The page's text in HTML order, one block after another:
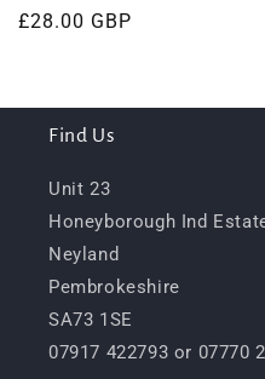
Regular
£28.00 GBP
Find Us
Unit 23
Honeyborough Ind
Neyland
Pembrokeshire
SA73 1SE
07917 422793 or 07770